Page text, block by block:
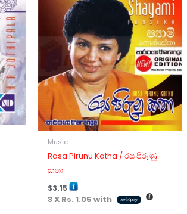
Music
Rasa Pirunu Katha / රස පිරුණු
කතා
$3.15
3 X Rs. 1.05 with